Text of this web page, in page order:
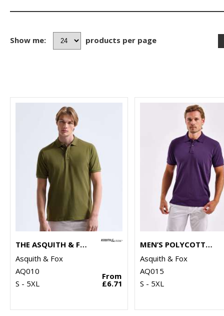
Show me: products per page
THE ASQUITH & FOX POLO
Asquith & Fox
AQ010
S - 5XL
From
£6.71
MEN’S POLYCOTTON BLEND POLO
Asquith & Fox
AQ015
S - 5XL